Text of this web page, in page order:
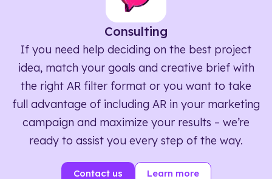
Consulting
If you need help deciding on the best project
idea, match your goals and creative brief with
the right AR filter format or you want to take
full advantage of including AR in your marketing
campaign and maximize your results – we’re
ready to assist you every step of the way.
Contact us Learn more